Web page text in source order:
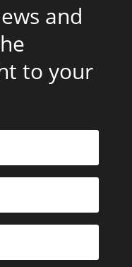
and
to your